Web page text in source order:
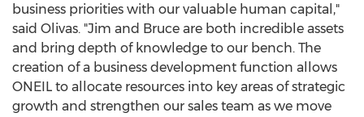
business priorities with our valuable human capital,"
said Olivas. "Jim and Bruce are both incredible assets
and bring depth of knowledge to our bench. The
creation of a business development function allows
ONEIL to allocate resources into key areas of strategic
growth and strengthen our sales team as we move